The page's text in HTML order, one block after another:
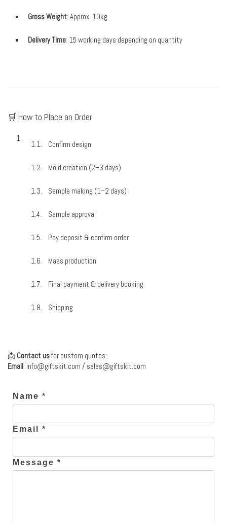
Gross Weight: Approx. 10kg
Delivery Time: 15 working days depending on quantity
🛒 How to Place an Order
Confirm design
Mold creation (2–3 days)
Sample making (1–2 days)
Sample approval
Pay deposit & confirm order
Mass production
Final payment & delivery booking
Shipping
📩 Contact usfor custom quotes:
Email: info@giftskit.com / sales@giftskit.com
Name *
Email *
Message *